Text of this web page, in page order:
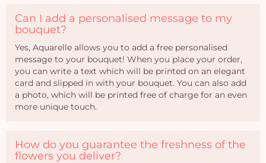
Can I add a personalised message to my
bouquet?
Yes, Aquarelle allows you to add a free personalised
message to your bouquet! When you place your order,
you can write a text which will be printed on an elegant
card and slipped in with your bouquet. You can also add
a photo, which will be printed free of charge for an even
more unique touch.
How do you guarantee the freshness of the
flowers you deliver?